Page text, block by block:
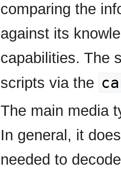
comparing the
against its
capabilities. The
scripts via the
The main media
In general, it
needed to